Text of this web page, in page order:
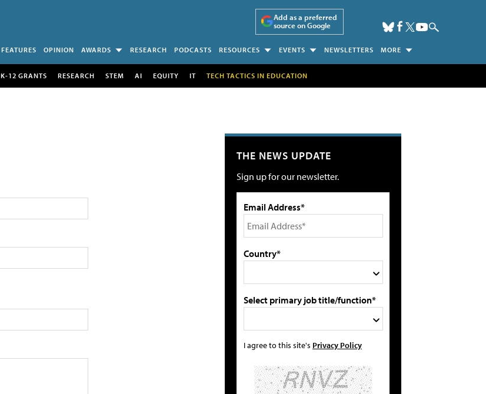
Add as a preferred
source on Google
FEATURES OPINION AWARDS RESEARCH PODCASTS RESOURCES EVENTS NEWSLETTERS MORE
K-12 GRANTS RESEARCH STEM AI EQUITY IT TECH TACTICS IN EDUCATION
THE NEWS UPDATE
Sign up for our newsletter.
Email Address*
Country*
Select primary job title/function*
I agree to this site's Privacy Policy